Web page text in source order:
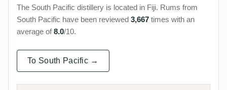
The South Pacific distillery is located in Fiji. Rums from
South Pacific have been reviewed 3,667 times with an
average of8.0/10.
To South Pacific →